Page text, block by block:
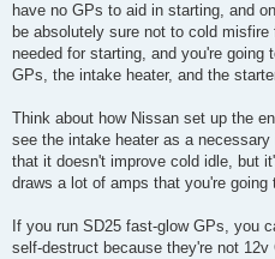
have no GPs to aid in starting, and
be absolutely sure not to cold
needed for starting, and you're
GPs, the intake heater, and the
Think about how Nissan set up the
see the intake heater as a
that it doesn't improve cold idle, but
draws a lot of amps that you're
If you run SD25 fast-glow GPs, you
self-destruct because they're not